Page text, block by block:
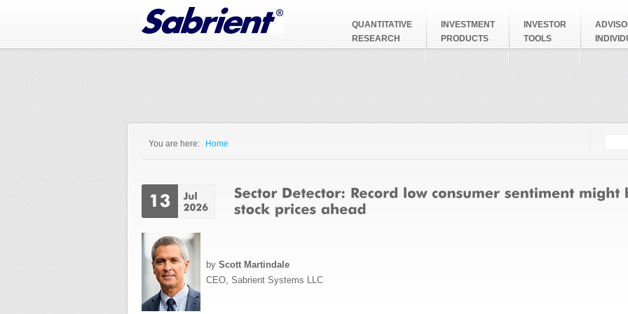
QUANTITATIVE
RESEARCH
INVESTMENT
PRODUCTS
INVESTOR
TOOLS
You are here: Home
by Scott Martindale
CEO, Sabrient Systems LLC